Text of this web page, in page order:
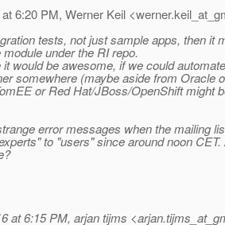
6:20 PM, Werner Keil
tests, not just sample apps, then it
under the RI repo.
would be awesome, if we could
somewhere (maybe aside from Oracle
or Red Hat/JBoss/OpenShift might
error messages when the mailing
to "users" since around noon
at 6:15 PM, arjan tijms